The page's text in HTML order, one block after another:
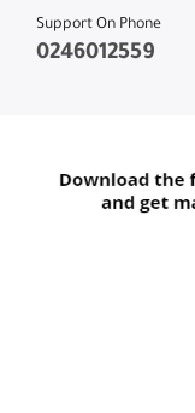
Support On Phone
0246012559